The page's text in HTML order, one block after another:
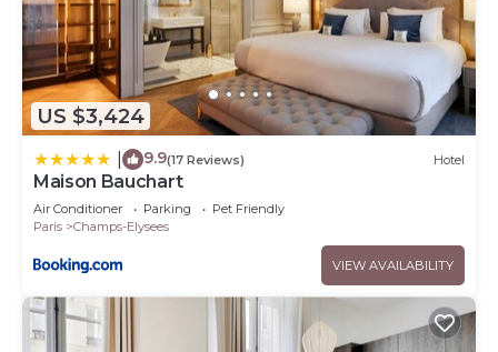
US $3,424
9.9(17 Reviews) Hotel
Maison Bauchart
Air Conditioner Parking
Pet Friendly
Paris
Champs-Elysees
VIEW AVAILABILITY